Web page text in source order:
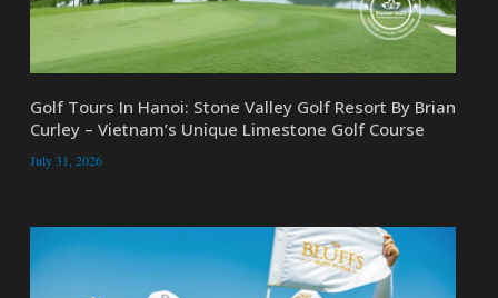
Golf Tours In Hanoi: Stone Valley Golf Resort By Brian
Curley – Vietnam’s Unique Limestone Golf Course
July 31, 2026